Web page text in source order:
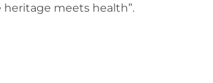
heritage meets health”.